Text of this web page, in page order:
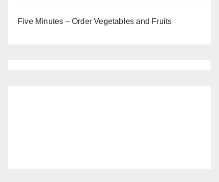
Five Minutes – Order Vegetables and Fruits